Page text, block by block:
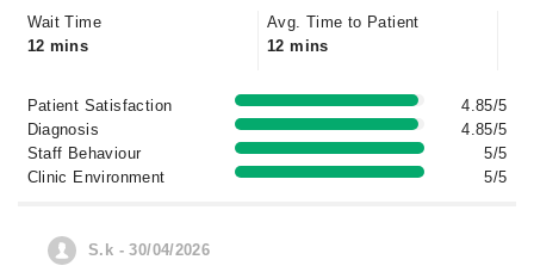
Wait Time
12 mins
Avg. Time to Patient
12 mins
Patient Satisfaction
4.85/5
Diagnosis
4.85/5
Staff Behaviour
5/5
Clinic Environment
5/5
S.k - 30/04/2026